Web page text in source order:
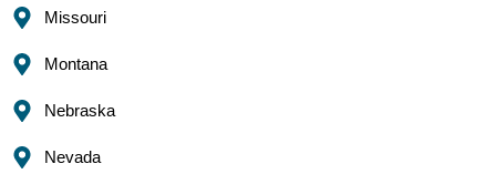
Missouri
Montana
Nebraska
Nevada